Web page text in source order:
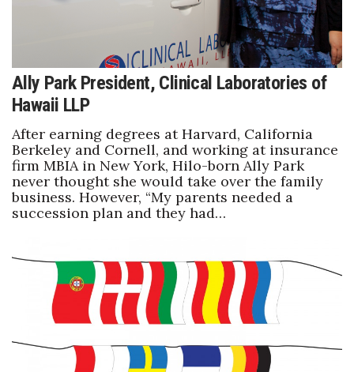
Ally Park President, Clinical Laboratories of
Hawaii LLP
After earning degrees at Harvard, California
Berkeley and Cornell, and working at insurance
firm MBIA in New York, Hilo-born Ally Park
never thought she would take over the family
business. However, “My parents needed a
succession plan and they had…